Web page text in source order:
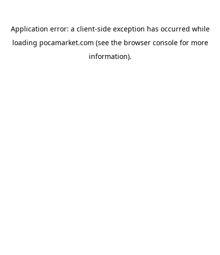
Application error: a client-side exception has occurred while
loading pocamarket.com (see the browser consolefor more
information).